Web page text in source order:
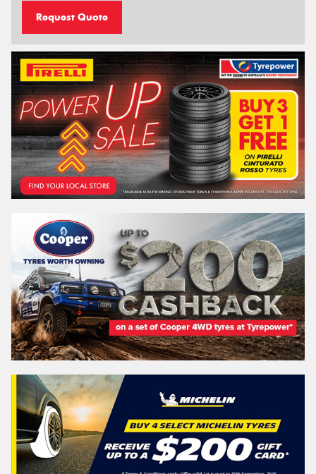
Request Quote